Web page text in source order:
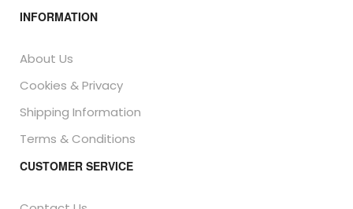
INFORMATION
About Us
Cookies & Privacy
Shipping Information
Terms & Conditions
CUSTOMER SERVICE